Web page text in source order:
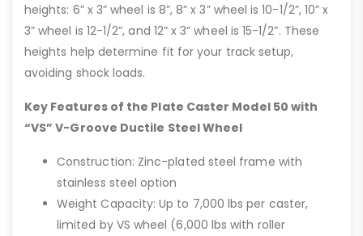
heights: 6” x 3” wheel is 8”, 8” x 3” wheel is 10-1/2”, 10” x
3” wheel is 12-1/2”, and 12” x 3” wheel is 15-1/2”. These
heights help determine fit for your track setup,
avoiding shock loads.
Key Features of the Plate Caster Model 50 with
“VS” V-Groove Ductile Steel Wheel
Construction: Zinc-plated steel frame with
stainless steel option
Weight Capacity: Up to 7,000 lbs per caster,
limited by VS wheel (6,000 lbs with roller